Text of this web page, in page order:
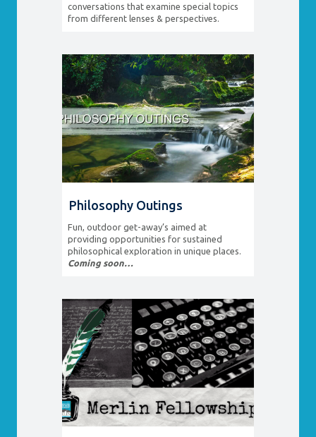
conversations that examine special topics
from different lenses & perspectives.
Philosophy Outings
Fun, outdoor get-away’s aimed at
providing opportunities for sustained
philosophical exploration in unique places.
Coming soon…